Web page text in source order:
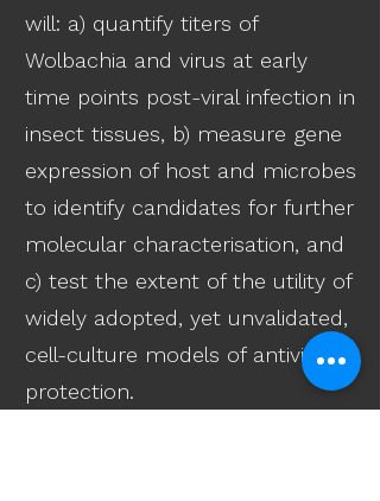
will: a) quantify titers of
Wolbachia and virus at early
time points post-viral infection in
insect tissues, b) measure gene
expression of host and microbes
to identify candidates for further
molecular characterisation, and
c) test the extent of the utility of
widely adopted, yet unvalidated,
cell-culture models of antiviral
protection.